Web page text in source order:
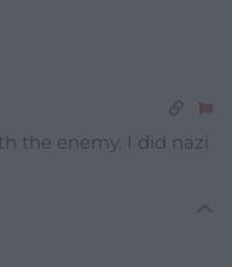
the enemy. I did nazi